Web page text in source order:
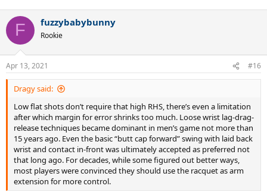
F fuzzybabybunny
Rookie
Apr 13, 2021 #16
Dragy said:
Low flat shots don’t require that high RHS, there’s even a limitation
after which margin for error shrinks too much. Loose wrist lag-drag-
release techniques became dominant in men’s game not more than
15 years ago. Even the basic “butt cap forward” swing with laid back
wrist and contact in-front was ultimately accepted as preferred not
that long ago. For decades, while some figured out better ways,
most players were convinced they should use the racquet as arm
extension for more control.